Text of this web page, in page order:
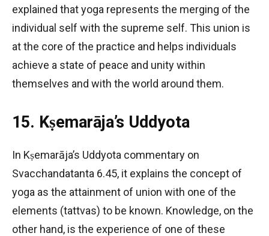
explained that yoga represents the merging of the
individual self with the supreme self. This union is
at the core of the practice and helps individuals
achieve a state of peace and unity within
themselves and with the world around them.
15. Kṣemarāja’s Uddyota
In Kṣemarāja’s Uddyota commentary on
Svacchandatanta 6.45, it explains the concept of
yoga as the attainment of union with one of the
elements (tattvas) to be known. Knowledge, on the
other hand, is the experience of one of these